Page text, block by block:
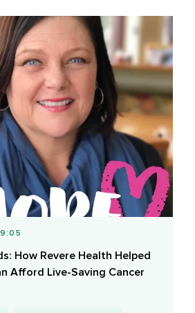
How Revere Health Helped
Afford Live-Saving Cancer